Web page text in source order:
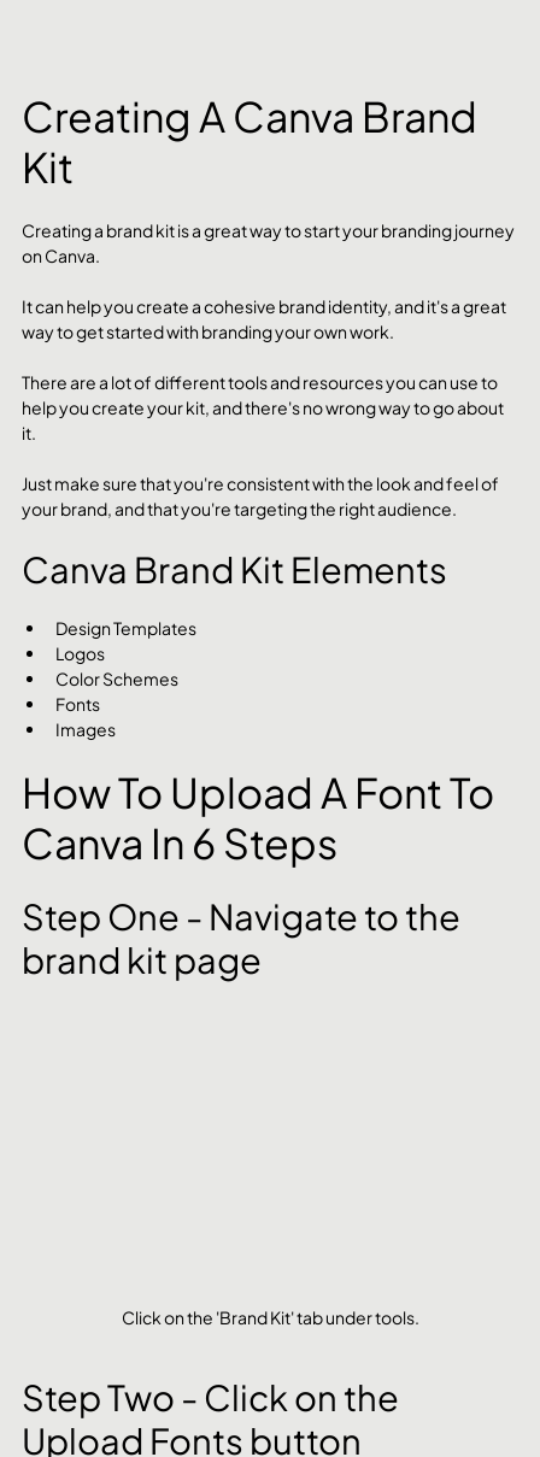
Creating A Canva Brand
Kit
Creating a brand kit is a great way to start your branding journey
on Canva.
It can help you create a cohesive brand identity, and it's a great
way to get started with branding your own work.
There are a lot of different tools and resources you can use to
help you create your kit, and there's no wrong way to go about
it.
Just make sure that you're consistent with the look and feel of
your brand, and that you're targeting the right audience.
Canva Brand Kit Elements
Design Templates
Logos
Color Schemes
Fonts
Images
How To Upload A Font To
Canva In 6 Steps
Step One - Navigate to the
brand kit page
Click on the 'Brand Kit' tab under tools.
Step Two - Click on the
Upload Fonts button